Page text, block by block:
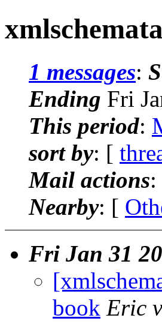
1 messages:
Ending Fri
This period:
sort by: [
Mail actions
Nearby: [
Fri Jan 31
book Eric